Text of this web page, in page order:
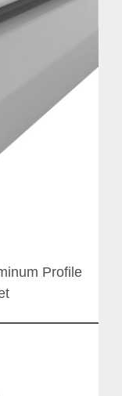
Profile